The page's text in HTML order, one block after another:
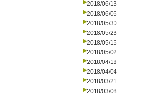
2018/06/13
2018/06/06
2018/05/30
2018/05/23
2018/05/16
2018/05/02
2018/04/18
2018/04/04
2018/03/21
2018/03/08